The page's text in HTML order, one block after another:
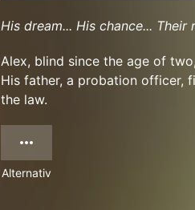
His dream... His chance... Their
Alex, blind since the age of
His father, a probation officer,
the law.
Alternativ